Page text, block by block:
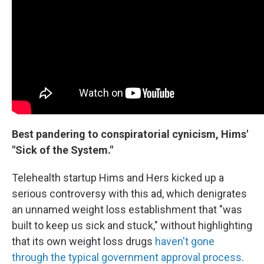
Best pandering to conspiratorial cynicism, Hims'
"Sick of the System."
Telehealth startup Hims and Hers kicked up a
serious controversy with this ad, which denigrates
an unnamed weight loss establishment that "was
built to keep us sick and stuck," without highlighting
that its own weight loss drugs haven't gone
through the typical government approval process.